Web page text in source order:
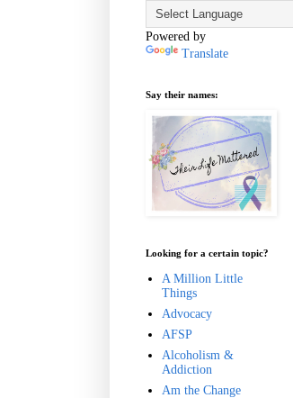
Powered by
Translate
Say their names:
Looking for a certain topic?
A Million Little
Things
Advocacy
AFSP
Alcoholism &
Addiction
Am the Change